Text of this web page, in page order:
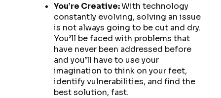
You’re Creative:With technology
constantly evolving, solving an issue
is not always going to be cut and dry.
You’ll be faced with problems that
have never been addressed before
and you’ll have to use your
imagination to think on your feet,
identify vulnerabilities, and find the
best solution, fast.